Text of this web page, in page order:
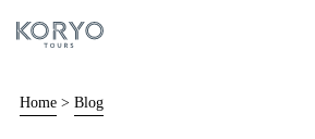
Home > Blog